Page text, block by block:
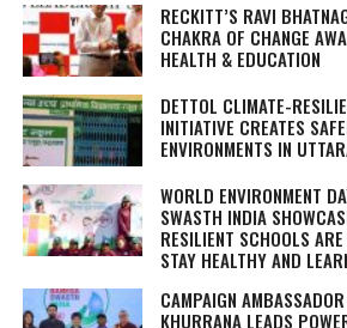
RECKITT’S RAVI
CHAKRA OF CHANGE
HEALTH & EDUCATION
DETTOL CLIMATE-
INITIATIVE CREATES
ENVIRONMENTS IN
WORLD ENVIRONMENT
SWASTH INDIA
RESILIENT SCHOOLS
STAY HEALTHY AND
CAMPAIGN
KHURRANA LEADS